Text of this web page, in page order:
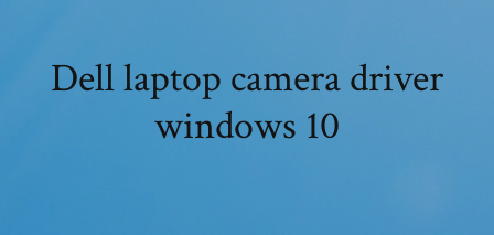
Dell laptop camera driver
windows 10